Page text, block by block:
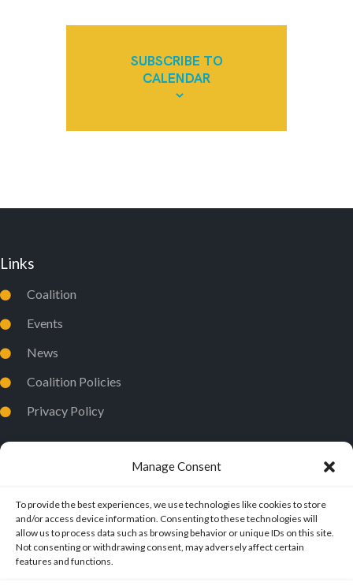
Manage Consent
To provide the best experiences, we use technologies like cookies to store
and/or access device information. Consenting to these technologies will
allow us to process data such as browsing behavior or unique IDs on this site.
Not consenting or withdrawing consent, may adversely affect certain
features and functions.
SUBSCRIBE TO
CALENDAR
Links
Coalition
Events
News
Coalition Policies
Privacy Policy